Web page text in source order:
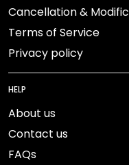
Cancellation &
Terms of Service
Privacy policy
HELP
About us
Contact us
FAQs